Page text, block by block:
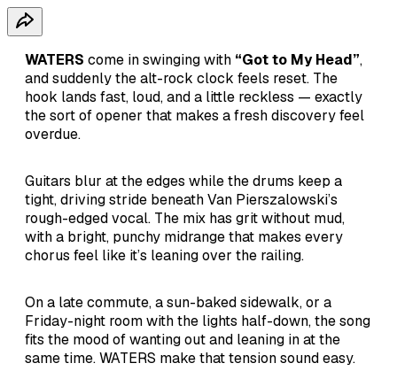
WATERS come in swinging with “Got to My Head”,
and suddenly the alt-rock clock feels reset. The
hook lands fast, loud, and a little reckless — exactly
the sort of opener that makes a fresh discovery feel
overdue.
Guitars blur at the edges while the drums keep a
tight, driving stride beneath Van Pierszalowski’s
rough-edged vocal. The mix has grit without mud,
with a bright, punchy midrange that makes every
chorus feel like it’s leaning over the railing.
On a late commute, a sun-baked sidewalk, or a
Friday-night room with the lights half-down, the song
fits the mood of wanting out and leaning in at the
same time. WATERS make that tension sound easy.